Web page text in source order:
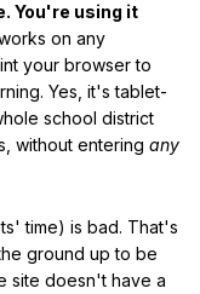
You're using it
on any
your browser to
Yes, it's tablet-
school district
without entering any
time) is bad. That's
ground up to be
site doesn't have a